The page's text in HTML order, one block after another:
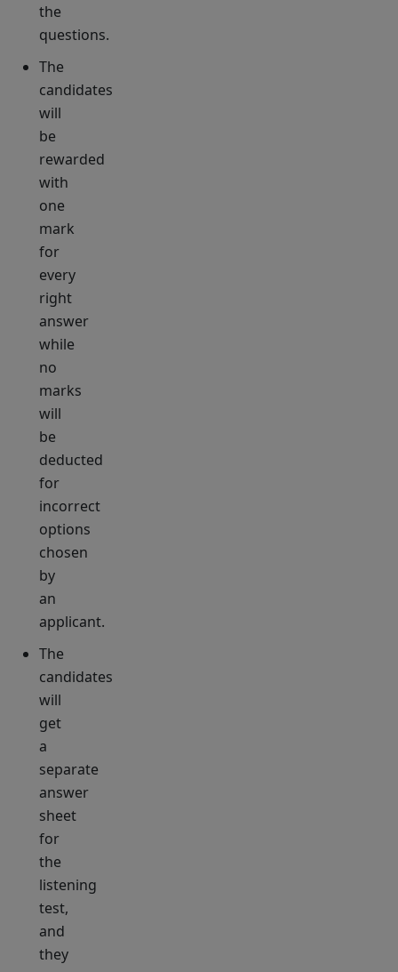
the
questions.
The
candidates
will
be
rewarded
with
one
mark
for
every
right
answer
while
no
marks
will
be
deducted
for
incorrect
options
chosen
by
an
applicant.
The
candidates
will
get
a
separate
answer
sheet
for
the
listening
test,
and
they